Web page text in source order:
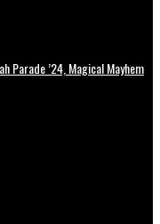
Parade ’24, Magical Mayhem